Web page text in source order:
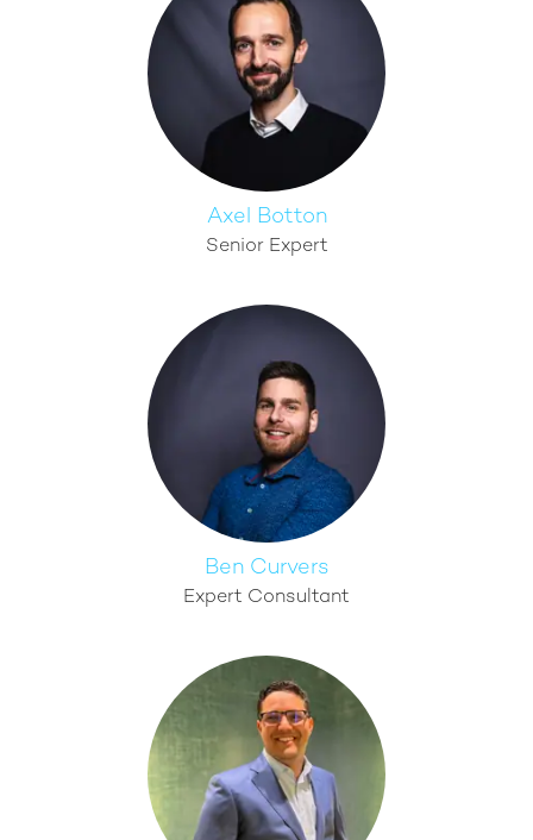
Axel Botton
Senior Expert
Ben Curvers
Expert Consultant